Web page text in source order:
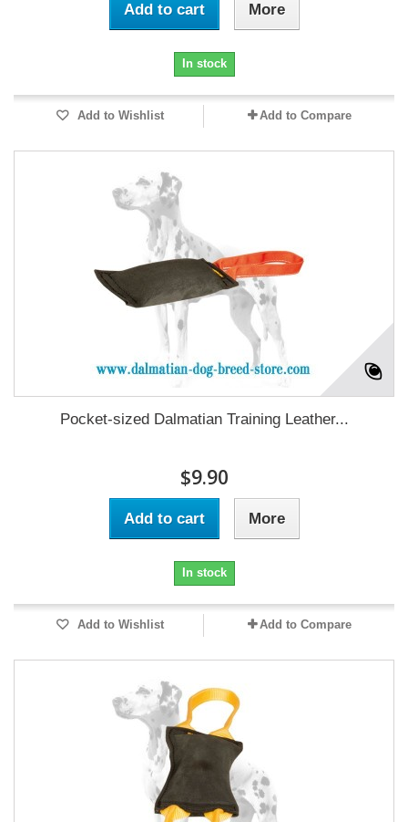
Add to cart More
In stock
Add to Wishlist Add to Compare
Pocket-sized Dalmatian Training Leather...
$9.90
Add to cart More
In stock
Add to Wishlist Add to Compare